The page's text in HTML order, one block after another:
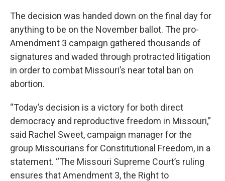
The decision was handed down on the final day for
anything to be on the November ballot. The pro-
Amendment 3 campaign gathered thousands of
signatures and waded through protracted litigation
in order to combat Missouri’s near total ban on
abortion.
“Today’s decision is a victory for both direct
democracy and reproductive freedom in Missouri,”
said Rachel Sweet, campaign manager for the
group Missourians for Constitutional Freedom, in a
statement. “The Missouri Supreme Court’s ruling
ensures that Amendment 3, the Right to